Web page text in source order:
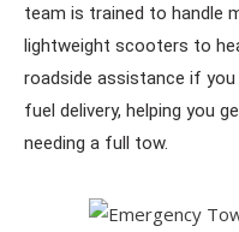
team is trained to handle
lightweight scooters to
roadside assistance if
fuel delivery, helping you
needing a full tow.